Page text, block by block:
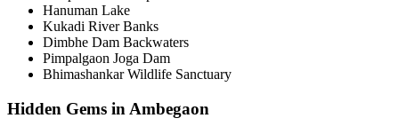
Hanuman Lake
Kukadi River Banks
Dimbhe Dam Backwaters
Pimpalgaon Joga Dam
Bhimashankar Wildlife Sanctuary
Hidden Gems in Ambegaon